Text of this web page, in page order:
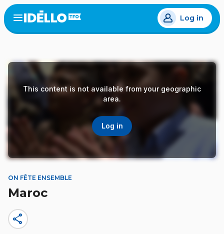
Skip
to
main
Open
menu
Log in
This content is not available from your geographic
area.
Log in
ON FÊTE ENSEMBLE
Maroc
share